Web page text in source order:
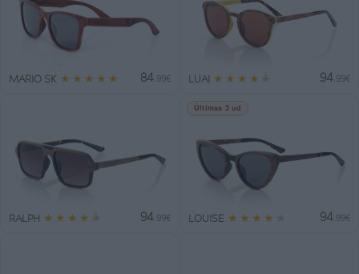
MARIO SK ★ ★ ★ ★ ★ 84 .99€ LUAI ★ ★ ★ ★ ★ 94 .99€
RALPH ★ ★ ★ ★ ★ 94 .99€
Últimas 3 ud
LOUISE ★ ★ ★ ★ 94 .99€